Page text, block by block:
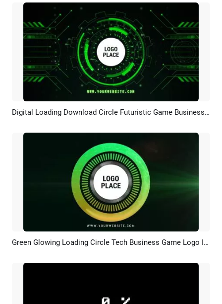
Preview Customize Digital Loading Download Circle Futuristic Game Business Green Tech Logo Intro Outro
Preview Customize Green Glowing Loading Circle Tech Business Game Logo Intro Outro